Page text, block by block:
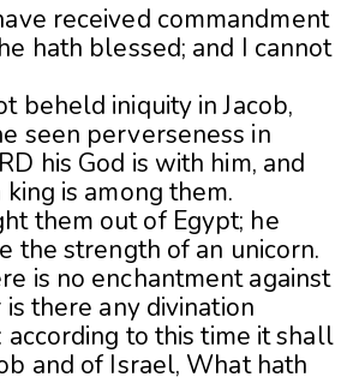
received commandment
hath blessed; and I cannot
beheld iniquity in Jacob,
seen perverseness in
his God is with him, and
is among them.
them out of Egypt; he
the strength of an unicorn.
is no enchantment against
is there any divination
according to this time it shall
and of Israel, What hath